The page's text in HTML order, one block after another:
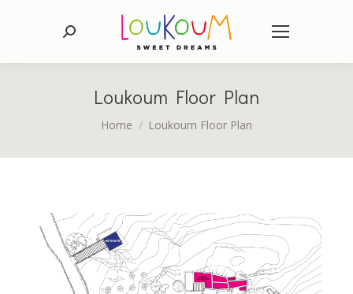
Search:
Loukoum Floor Plan
You are here:
Home Loukoum Floor Plan